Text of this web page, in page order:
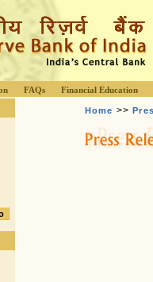
FAQs Financial Education
Home >>